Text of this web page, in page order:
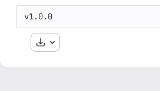
v1.0.0
Download